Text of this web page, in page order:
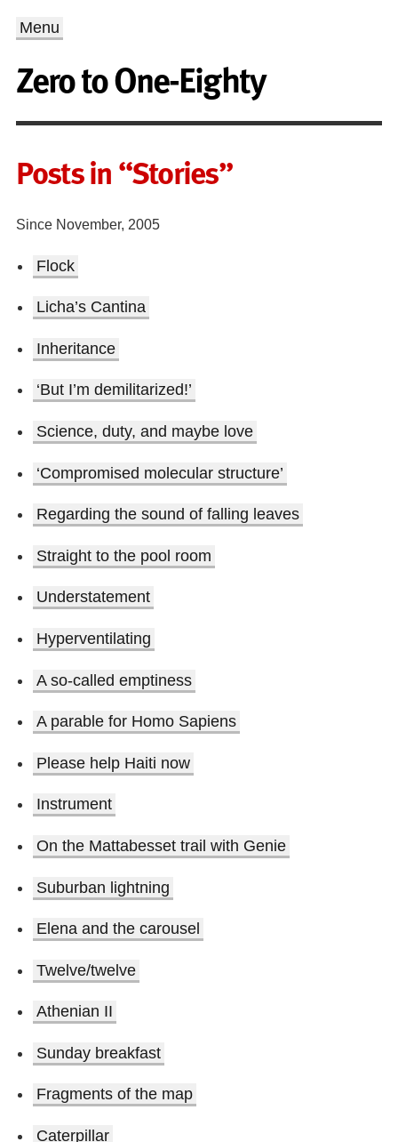
Menu
Zero to One-Eighty
Posts in “Stories”
Since November, 2005
Flock
Licha’s Cantina
Inheritance
‘But I’m demilitarized!’
Science, duty, and maybe love
‘Compromised molecular structure’
Regarding the sound of falling leaves
Straight to the pool room
Understatement
Hyperventilating
A so-called emptiness
A parable for Homo Sapiens
Please help Haiti now
Instrument
On the Mattabesset trail with Genie
Suburban lightning
Elena and the carousel
Twelve/twelve
Athenian II
Sunday breakfast
Fragments of the map
Caterpillar